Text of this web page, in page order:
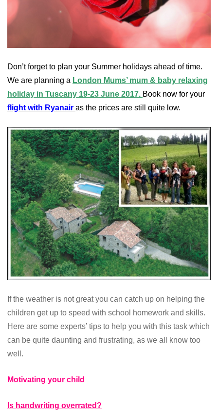
Don’t forget to plan your Summer holidays ahead of time.
We are planning a London Mums’ mum & baby relaxing
holiday in Tuscany 19-23 June 2017. Book now for your
flight with Ryanair as the prices are still quite low.
If the weather is not great you can catch up on helping the
children get up to speed with school homework and skills.
Here are some experts’ tips to help you with this task which
can be quite daunting and frustrating, as we all know too
well.
Motivating your child
Is handwriting overrated?